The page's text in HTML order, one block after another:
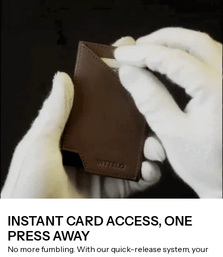
INSTANT CARD ACCESS, ONE
PRESS AWAY
No more fumbling. With our quick-release system, your